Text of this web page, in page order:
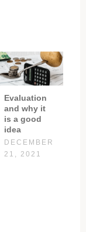
Evaluation
and why it
is a good
idea
DECEMBER
21, 2021